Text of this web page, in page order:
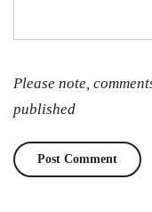
Please note,
published